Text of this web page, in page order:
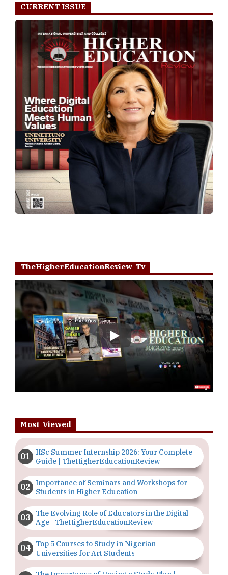
CURRENT ISSUE
TheHigherEducationReview Tv
Play
Most Viewed
IISc Summer Internship 2026: Your Complete
Guide | TheHigherEducationReview
Importance of Seminars and Workshops for
Students in Higher Education
The Evolving Role of Educators in the Digital
Age | TheHigherEducationReview
Top 5 Courses to Study in Nigerian
Universities for Art Students